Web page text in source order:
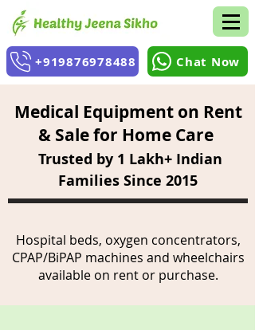
+919876978488 Chat Now
Medical Equipment on Rent
& Sale for Home Care
Trusted by 1 Lakh+ Indian
Families Since 2015
Hospital beds, oxygen concentrators,
CPAP/BiPAP machines and wheelchairs
available on rent or purchase.